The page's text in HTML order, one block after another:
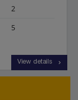
2
5
View details